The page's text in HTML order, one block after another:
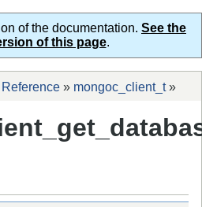
of the documentation. See the
of this page.
» mongoc_client_t»